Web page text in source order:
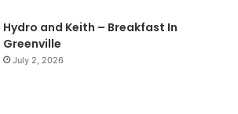
Hydro and Keith – Breakfast In
Greenville
July 2, 2026